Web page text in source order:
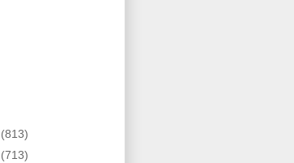
(813)
(713)